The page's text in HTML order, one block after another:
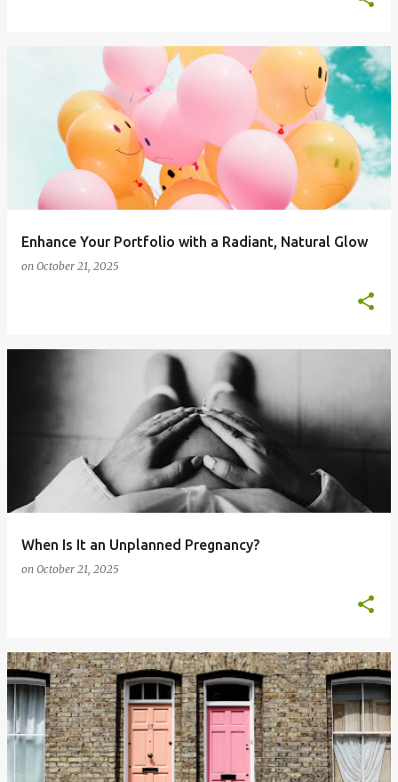
Enhance Your Portfolio with a Radiant, Natural Glow
on October 21, 2025
When Is It an Unplanned Pregnancy?
on October 21, 2025